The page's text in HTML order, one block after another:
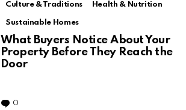
Culture & Traditions Health & Nutrition
Sustainable Homes
What Buyers Notice About Your
Property Before They Reach the
Door
0